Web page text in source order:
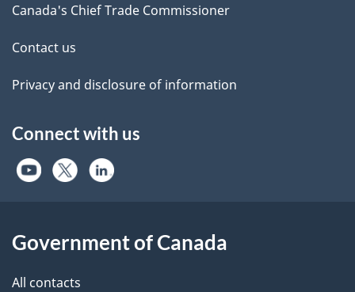
Canada's Chief Trade Commissioner
Contact us
Privacy and disclosure of information
Connect with us
Government of Canada
All contacts